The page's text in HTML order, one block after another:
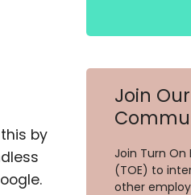
by
Join Our
Join Turn
(TOE) to
other